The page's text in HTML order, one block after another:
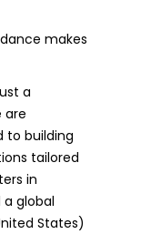
makes
a
are
to building
tailored
in
a global
States)